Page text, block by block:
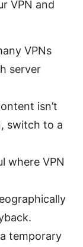
VPN and
VPNs
server
isn’t
switch to a
where VPN
temporary